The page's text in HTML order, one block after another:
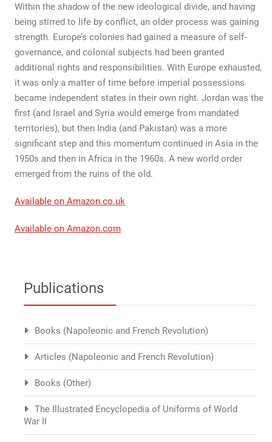
Within the shadow of the new ideological divide, and having
being stirred to life by conflict, an older process was gaining
strength. Europe’s colonies had gained a measure of self-
governance, and colonial subjects had been granted
additional rights and responsibilities. With Europe exhausted,
it was only a matter of time before imperial possessions
became independent states in their own right. Jordan was the
first (and Israel and Syria would emerge from mandated
territories), but then India (and Pakistan) was a more
significant step and this momentum continued in Asia in the
1950s and then in Africa in the 1960s. A new world order
emerged from the ruins of the old.
Available on Amazon.co.uk
Available on Amazon.com
Publications
Books (Napoleonic and French Revolution)
Articles (Napoleonic and French Revolution)
Books (Other)
The Illustrated Encyclopedia of Uniforms of World
War II